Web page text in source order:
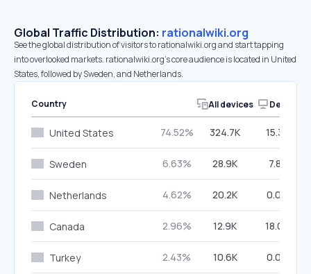
Global Traffic Distribution: rationalwiki.org
See the global distribution of visitors to rationalwiki.org and start tapping
into overlooked markets. rationalwiki.org’s core audience is located in United
States, followed by Sweden, and Netherlands.
Country All devices Desktop
United States 74.52% 324.7K 15.31%
Sweden 6.63% 28.9K 7.81%
Netherlands 4.62% 20.2K 0.00%
Canada 2.96% 12.9K 18.08%
Turkey 2.43% 10.6K 0.00%